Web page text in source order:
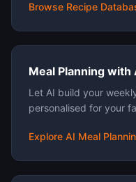
Browse Recipe
Meal Planning with
Let AI build your
personalised for your
Explore AI Meal